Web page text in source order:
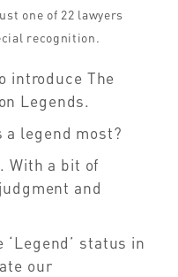
one of 22 lawyers
recognition.
introduce The
Legends.
a legend most?
With a bit of
and
‘Legend’ status in
our